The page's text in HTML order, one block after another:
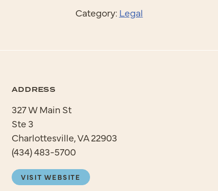
Category: Legal
ADDRESS
327 W Main St
Ste 3
Charlottesville, VA 22903
(434) 483-5700
VISIT WEBSITE